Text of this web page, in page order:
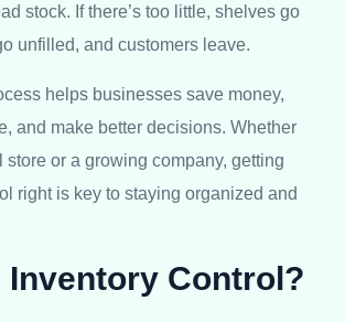
stock. If there’s too little, shelves go
unfilled, and customers leave.
helps businesses save money,
and make better decisions. Whether
store or a growing company, getting
right is key to staying organized and
Inventory Control?